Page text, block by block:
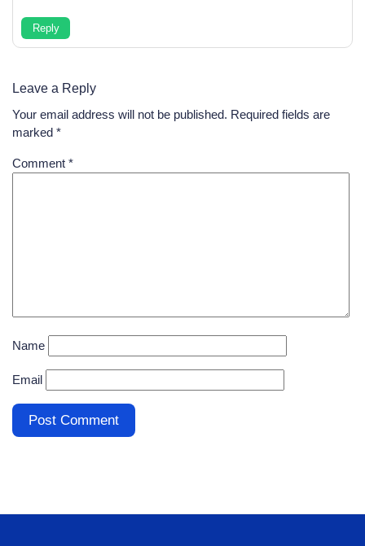
Reply
Leave a Reply
Your email address will not be published. Required fields are
marked *
Comment *
Name
Email